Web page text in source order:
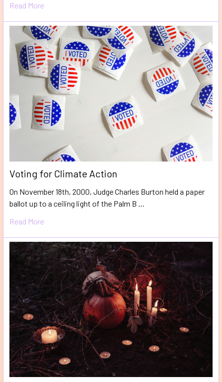
Read More
Voting for Climate Action
On November 18th, 2000, Judge Charles Burton held a paper
ballot up to a ceiling light of the Palm B …
Read More